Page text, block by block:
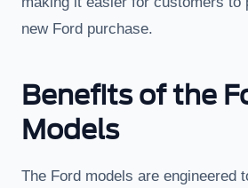
new Ford purchase.
Benefits of the
Models
The Ford models are engineered